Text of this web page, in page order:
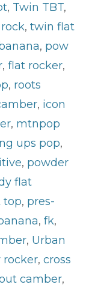
, Twin TBT,
, twin flat
, pow
, flat rocker,
, roots
, icon
, mtnpop
ups pop,
, powder
flat
top, pres-
, fk,
, Urban
rocker, cross
camber,